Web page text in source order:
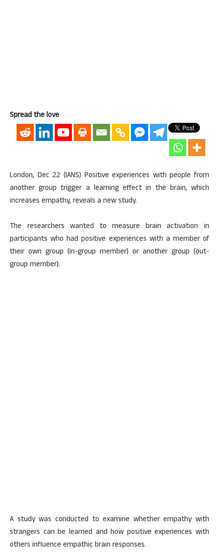
Spread the love
London, Dec 22 (IANS) Positive experiences with people from
another group trigger a learning effect in the brain, which
increases empathy, reveals a new study.
The researchers wanted to measure brain activation in
participants who had positive experiences with a member of
their own group (in-group member) or another group (out-
group member).
A study was conducted to examine whether empathy with
strangers can be learned and how positive experiences with
others influence empathic brain responses.